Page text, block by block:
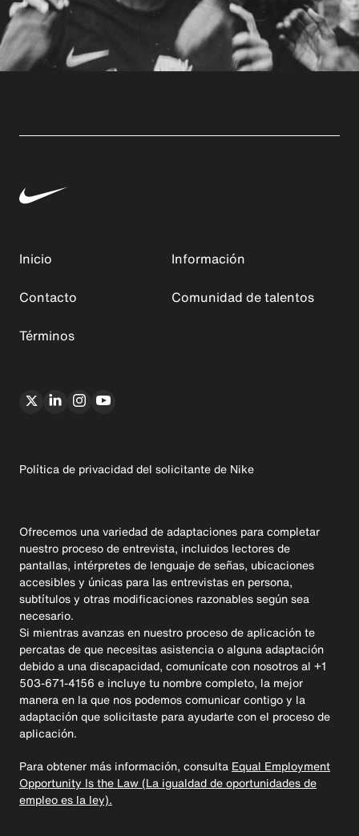
Inicio
Información
Contacto
Comunidad de talentos
Términos
Política de privacidad del solicitante de Nike
Ofrecemos una variedad de adaptaciones para completar
nuestro proceso de entrevista, incluidos lectores de
pantallas, intérpretes de lenguaje de señas, ubicaciones
accesibles y únicas para las entrevistas en persona,
subtítulos y otras modificaciones razonables según sea
necesario.
Si mientras avanzas en nuestro proceso de aplicación te
percatas de que necesitas asistencia o alguna adaptación
debido a una discapacidad, comunícate con nosotros al +1
503-671-4156 e incluye tu nombre completo, la mejor
manera en la que nos podemos comunicar contigo y la
adaptación que solicitaste para ayudarte con el proceso de
aplicación.
Para obtener más información, consulta Equal Employment
Opportunity Is the Law (La igualdad de oportunidades de
empleo es la ley).